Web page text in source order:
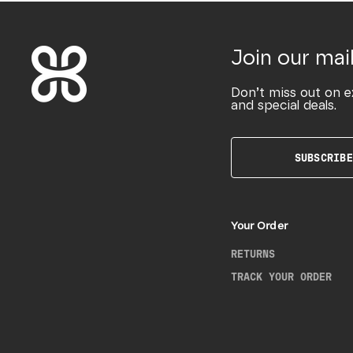
Join our
Don’t miss out on
and special deals.
SUBSCRIBE
Your Order
RETURNS
TRACK YOUR ORDER